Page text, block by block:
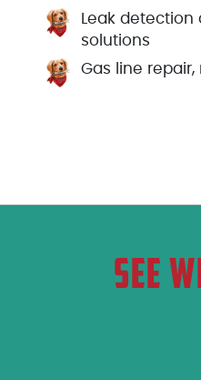
Leak detection
solutions
Gas line
SEE